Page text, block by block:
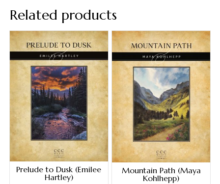
Related products
Prelude to Dusk (Emilee
Hartley)
Mountain Path (Maya
Kohlhepp)